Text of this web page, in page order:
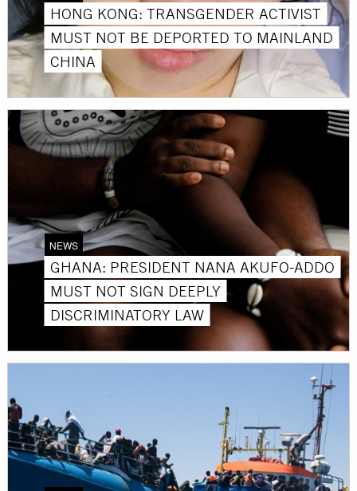
HONG KONG: TRANSGENDER ACTIVIST
MUST NOT BE DEPORTED TO MAINLAND
CHINA
NEWS
GHANA: PRESIDENT NANA AKUFO-ADDO
MUST NOT SIGN DEEPLY
DISCRIMINATORY LAW